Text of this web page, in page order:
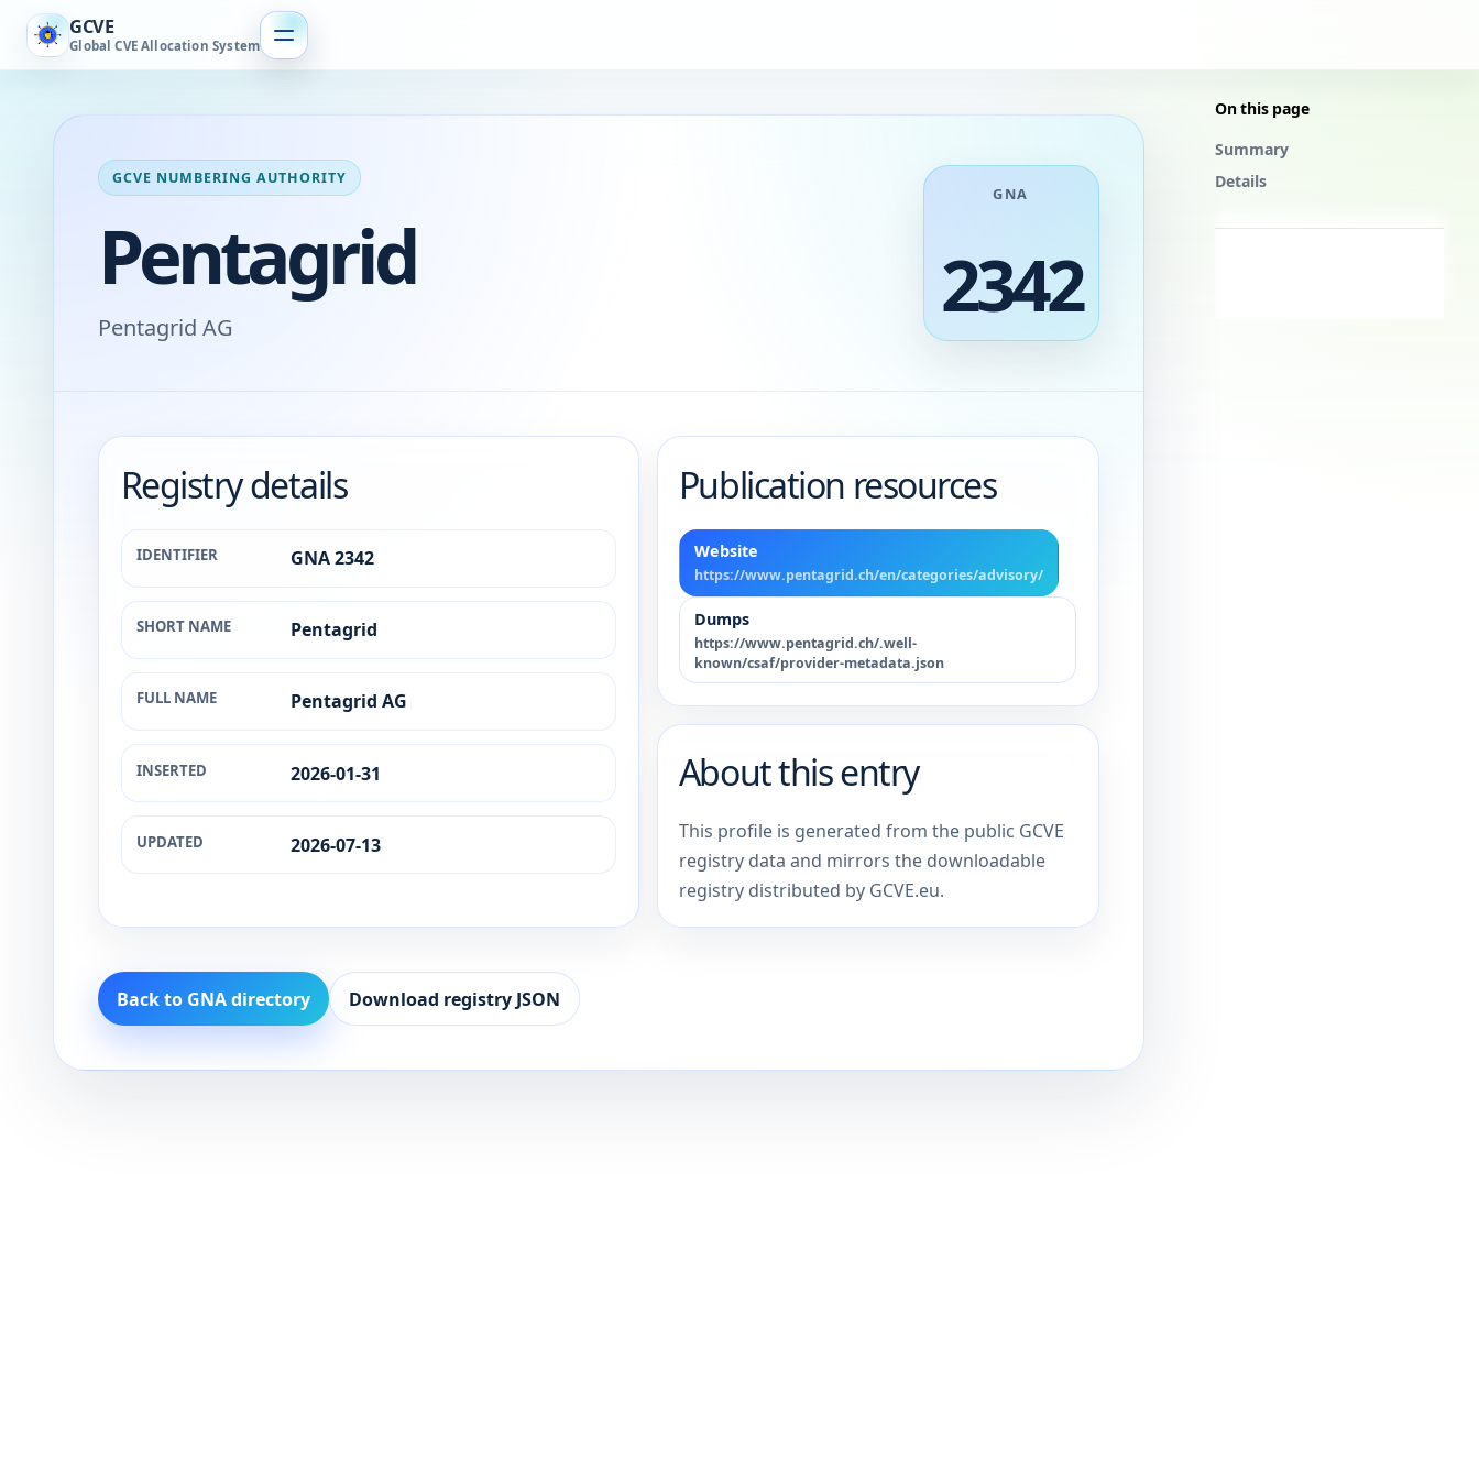
GCVE
Global CVE Allocation System
On this page
Summary
Details
GCVE NUMBERING AUTHORITY
Pentagrid
Pentagrid AG
GNA
2342
Registry details
IDENTIFIER GNA 2342
SHORT NAME Pentagrid
FULL NAME Pentagrid AG
INSERTED 2026-01-31
UPDATED 2026-07-13
Publication resources
Website
https://www.pentagrid.ch/en/categories/advisory/
Dumps
https://www.pentagrid.ch/.well-
known/csaf/provider-metadata.json
About this entry
This profile is generated from the public GCVE
registry data and mirrors the downloadable
registry distributed by GCVE.eu.
Back to GNA directory Download registry JSON